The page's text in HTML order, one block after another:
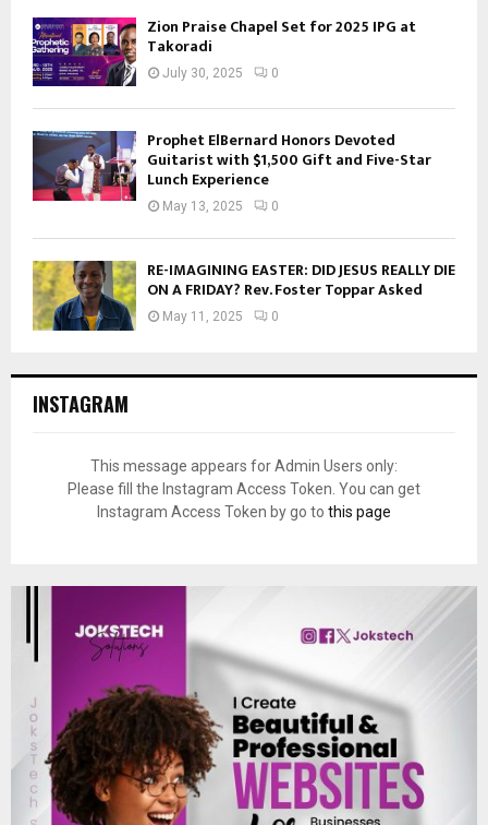
Zion Praise Chapel Set for 2025 IPG at
Takoradi
July 30, 2025 0
Prophet ElBernard Honors Devoted
Guitarist with $1,500 Gift and Five-Star
Lunch Experience
May 13, 2025 0
RE-IMAGINING EASTER: DID JESUS REALLY DIE
ON A FRIDAY? Rev. Foster Toppar Asked
May 11, 2025 0
INSTAGRAM
This message appears for Admin Users only:
Please fill the Instagram Access Token. You can get
Instagram Access Token by go to this page